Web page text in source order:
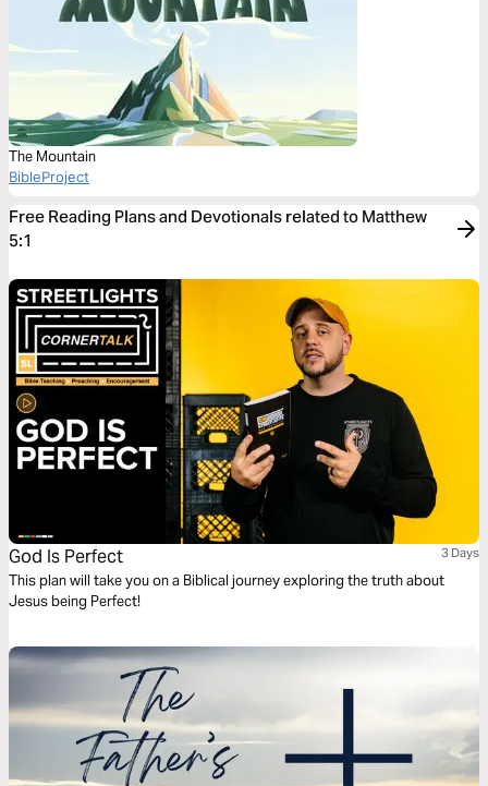
The Mountain
BibleProject
Free Reading Plans and Devotionals related to Matthew
5:1
God Is Perfect 3 Days
This plan will take you on a Biblical journey exploring the truth about
Jesus being Perfect!